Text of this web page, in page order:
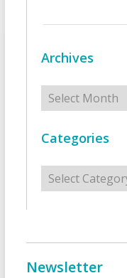
Archives
Archives
Categories
Categories
Newsletter